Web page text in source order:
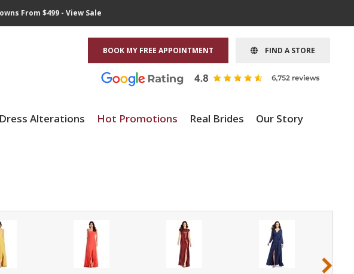
From $499 - View Sale
BOOK MY FREE APPOINTMENT FIND A STORE
Dress Alterations Hot Promotions Real Brides Our Story
›